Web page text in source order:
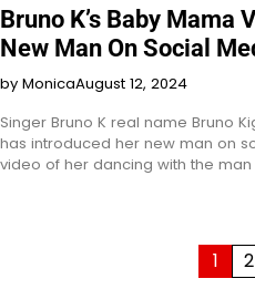
Bruno K’s Baby Mama
New Man On Social
by MonicaAugust 12, 2024
Singer Bruno K real name Bruno
has introduced her new man on
video of her dancing with the
1 2